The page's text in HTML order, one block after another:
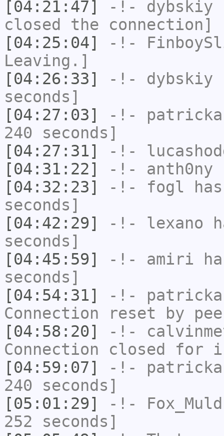
[04:21:47]
-!- dybskiy
closed the connection]
[04:25:04]
-!-
Leaving.]
[04:26:33]
-!- dybskiy
seconds]
[04:27:03]
-!-
240 seconds]
[04:27:31]
-!-
[04:31:22]
-!- anth0ny
[04:32:23]
-!- fogl
seconds]
[04:42:29]
-!- lexano
seconds]
[04:45:59]
-!- amiri
seconds]
[04:54:31]
-!-
Connection reset by
[04:58:20]
-!-
Connection closed
[04:59:07]
-!-
240 seconds]
[05:01:29]
-!-
252 seconds]